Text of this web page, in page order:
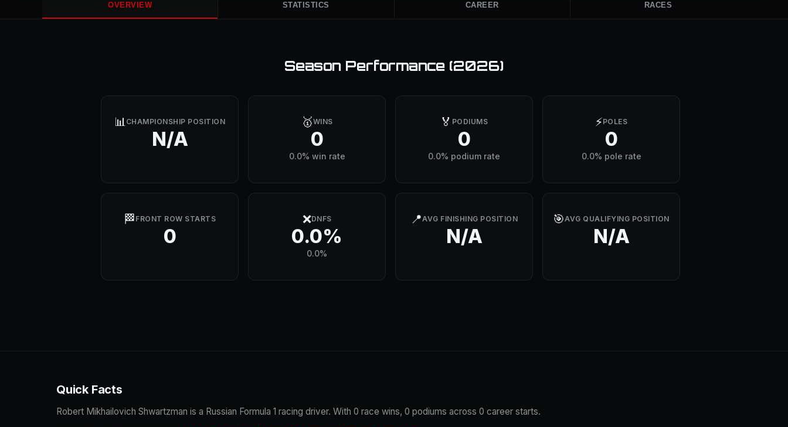
OVERVIEW STATISTICS CAREER RACES
Season Performance (2026)
📊CHAMPIONSHIP POSITION
N/A
🥇WINS
0
0.0% win rate
🏅 PODIUMS
0
0.0% podium rate
⚡POLES
0
0.0% pole rate
🏁 FRONT ROW STARTS
0
❌DNFS
0.0%
0.0%
📍AVG FINISHING POSITION
N/A
🎯AVG QUALIFYING POSITION
N/A
Quick Facts
Robert Mikhailovich Shwartzman is a Russian Formula 1 racing driver. With 0 race wins, 0 podiums across 0 career starts.